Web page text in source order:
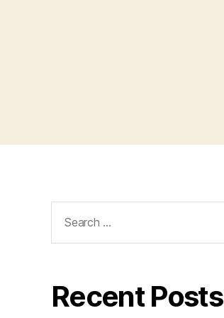
for:
Recent Posts